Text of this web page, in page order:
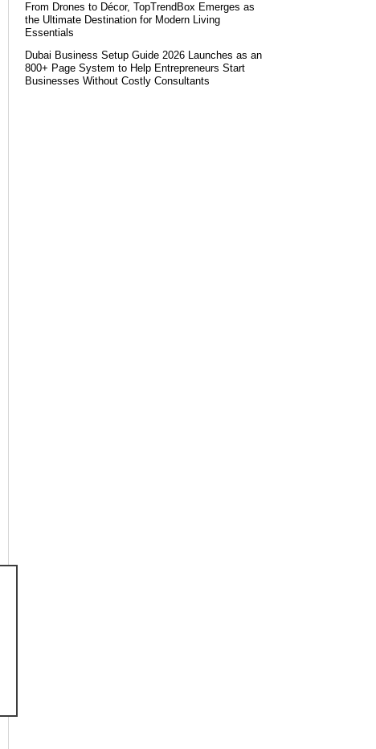
From Drones to Décor, TopTrendBox Emerges as
the Ultimate Destination for Modern Living
Essentials
Dubai Business Setup Guide 2026 Launches as an
800+ Page System to Help Entrepreneurs Start
Businesses Without Costly Consultants